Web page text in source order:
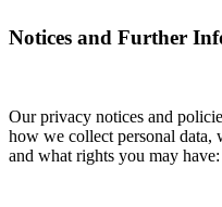
Notices and Further
Our privacy notices and
how we collect personal
and what rights you may have: